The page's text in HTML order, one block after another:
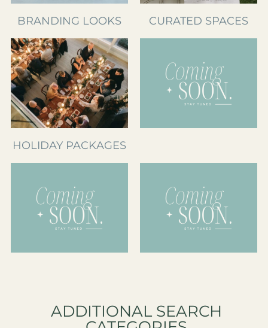
BRANDING LOOKS CURATED SPACES
HOLIDAY PACKAGES
ADDITIONAL SEARCH